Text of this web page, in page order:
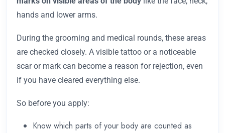
hands and lower arms.
During the grooming and medical rounds, these areas
are checked closely. A visible tattoo or a noticeable
scar or mark can become a reason for rejection, even
if you have cleared everything else.
So before you apply:
Know which parts of your body are counted as